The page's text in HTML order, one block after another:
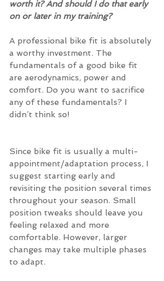
worth it? And should I do that early
on or later in my training?
A professional bike fit is absolutely
a worthy investment. The
fundamentals of a good bike fit
are aerodynamics, power and
comfort. Do you want to sacrifice
any of these fundamentals? I
didn’t think so!
Since bike fit is usually a multi-
appointment/adaptation process, I
suggest starting early and
revisiting the position several times
throughout your season. Small
position tweaks should leave you
feeling relaxed and more
comfortable. However, larger
changes may take multiple phases
to adapt.